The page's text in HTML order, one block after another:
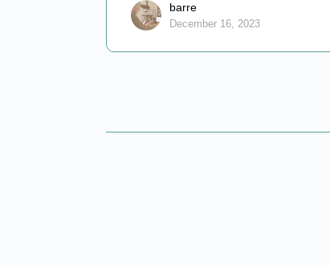
barre
December 16, 2023